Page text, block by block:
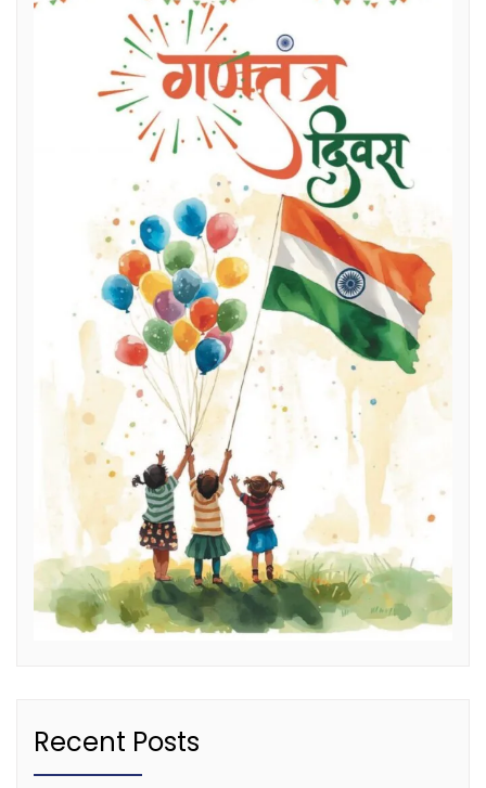
Recent Posts